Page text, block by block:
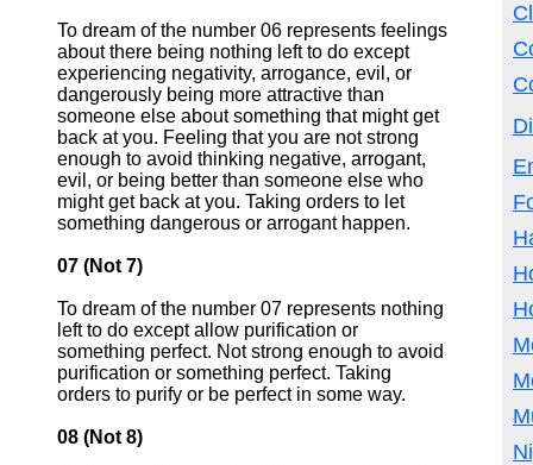
To dream of the number 06 represents feelings
about there being nothing left to do except
experiencing negativity, arrogance, evil, or
dangerously being more attractive than
someone else about something that might get
back at you. Feeling that you are not strong
enough to avoid thinking negative, arrogant,
evil, or being better than someone else who
might get back at you. Taking orders to let
something dangerous or arrogant happen.
07 (Not 7)
To dream of the number 07 represents nothing
left to do except allow purification or
something perfect. Not strong enough to avoid
purification or something perfect. Taking
orders to purify or be perfect in some way.
08 (Not 8)